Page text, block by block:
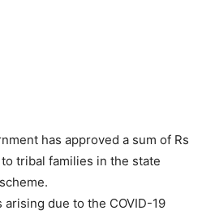
has approved a sum of Rs
tribal families in the state
due to the COVID-19